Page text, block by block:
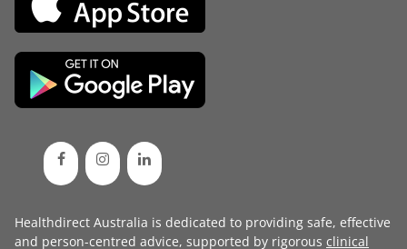
Healthdirect Australia is dedicated to providing safe, effective
and person-centred advice, supported by rigorous clinical